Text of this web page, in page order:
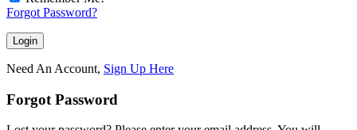
Forgot Password?
Need An Account, Sign Up Here
Forgot Password